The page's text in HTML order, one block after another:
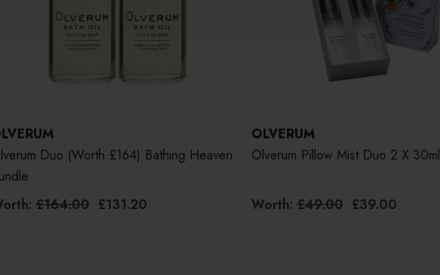
Duo (worth £164) Bathing Heaven
£164.00 £131.20
OLVERUM
Olverum Pillow Mist Duo 2 X 30ml
Worth: £49.00 £39.00